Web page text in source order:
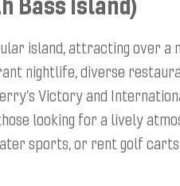
island, attracting over a
nightlife, diverse
Victory and
looking for a lively
sports, or rent golf